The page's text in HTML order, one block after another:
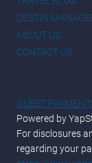
DESTIN
ABOUT US
CONTACT US
GUEST
Powered by
For disclosures
regarding your